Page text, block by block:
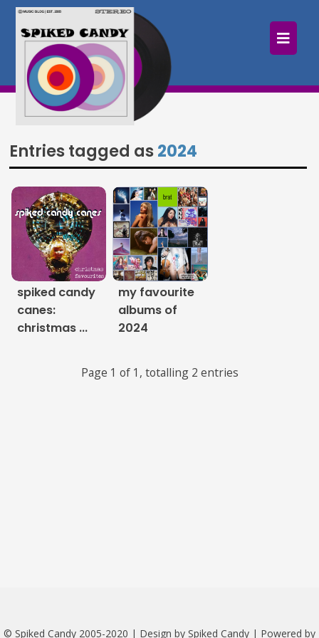
×
Home
Follow
Articles
Categories
Tags
The Listening Booth
Archives
About
Entries tagged as2024
spiked candy
canes:
christmas ...
my favourite
albums of
2024
Page 1 of 1, totalling 2 entries
© Spiked Candy 2005-2020 | Design by Spiked Candy | Powered by